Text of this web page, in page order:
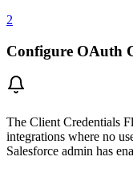
2
Configure OAuth
The Client Credentials
integrations where no
Salesforce admin has